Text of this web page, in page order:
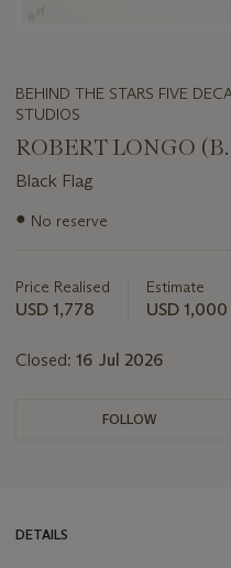
BEHIND THE STARS FIVE
STUDIOS
ROBERT LONGO (B.
Black Flag
Important
lot
● No reserve
Price Realised
USD 1,778
Estimate
USD
Closed: 16 Jul 2026
FOLLOW
DETAILS